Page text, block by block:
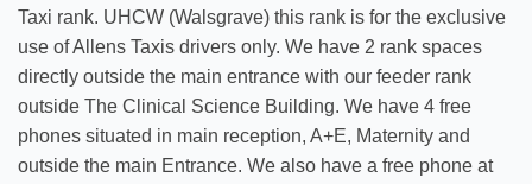
Taxi rank. UHCW (Walsgrave) this rank is for the exclusive
use of Allens Taxis drivers only. We have 2 rank spaces
directly outside the main entrance with our feeder rank
outside The Clinical Science Building. We have 4 free
phones situated in main reception, A+E, Maternity and
outside the main Entrance. We also have a free phone at